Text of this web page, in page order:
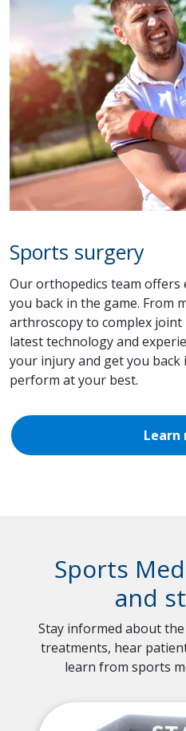
Sports surgery
Our orthopedics team
you back in the game. From
arthroscopy to complex joint
latest technology and
your injury and get you back
perform at your best.
Learn
Sports
and
Stay informed about
treatments, hear
learn from sports